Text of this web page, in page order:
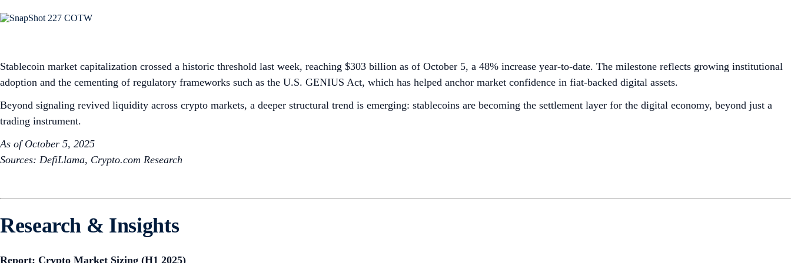
Stablecoin market capitalization crossed a historic threshold last week, reaching $303 billion as of October 5, a 48% increase year-to-date. The milestone reflects growing institutional
adoption and the cementing of regulatory frameworks such as the U.S. GENIUS Act, which has helped anchor market confidence in fiat-backed digital assets.
Beyond signaling revived liquidity across crypto markets, a deeper structural trend is emerging: stablecoins are becoming the settlement layer for the digital economy, beyond just a
trading instrument.
As of October 5, 2025
Sources: DefiLlama, Crypto.com Research
Research & Insights
Report: Crypto Market Sizing (H1 2025)